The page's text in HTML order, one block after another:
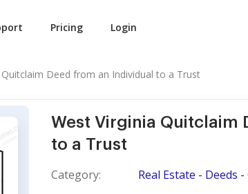
Pricing Login
Quitclaim Deed from an Individual to a Trust
West Virginia Quitclaim
to a Trust
Category:
Real Estate - Deeds